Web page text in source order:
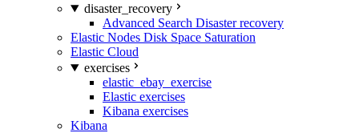
disaster_recovery
Advanced Search Disaster recovery
Elastic Nodes Disk Space Saturation
Elastic Cloud
exercises
elastic_ebay_exercise
Elastic exercises
Kibana exercises
Kibana